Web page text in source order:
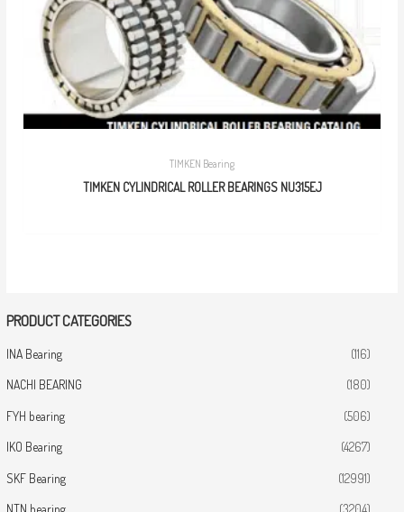
PRODUCT CATEGORIES
INA Bearing (116)
NACHI BEARING (180)
FYH bearing (506)
IKO Bearing (4267)
SKF Bearing (12991)
NTN bearing (3204)
TIMKEN Bearing
TIMKEN CYLINDRICAL ROLLER BEARINGS NU315EJ